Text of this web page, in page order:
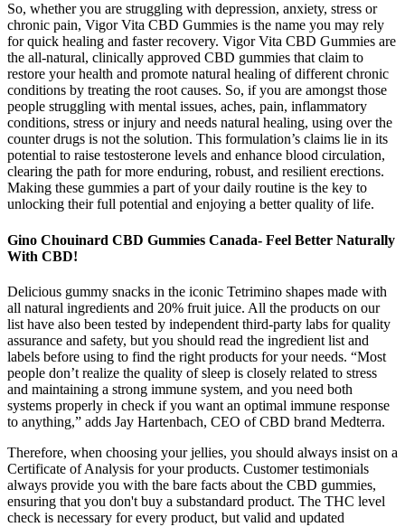
So, whether you are struggling with depression, anxiety, stress or
chronic pain, Vigor Vita CBD Gummies is the name you may rely
for quick healing and faster recovery. Vigor Vita CBD Gummies are
the all-natural, clinically approved CBD gummies that claim to
restore your health and promote natural healing of different chronic
conditions by treating the root causes. So, if you are amongst those
people struggling with mental issues, aches, pain, inflammatory
conditions, stress or injury and needs natural healing, using over the
counter drugs is not the solution. This formulation’s claims lie in its
potential to raise testosterone levels and enhance blood circulation,
clearing the path for more enduring, robust, and resilient erections.
Making these gummies a part of your daily routine is the key to
unlocking their full potential and enjoying a better quality of life.
Gino Chouinard CBD Gummies Canada- Feel Better Naturally
With CBD!
Delicious gummy snacks in the iconic Tetrimino shapes made with
all natural ingredients and 20% fruit juice. All the products on our
list have also been tested by independent third-party labs for quality
assurance and safety, but you should read the ingredient list and
labels before using to find the right products for your needs. “Most
people don’t realize the quality of sleep is closely related to stress
and maintaining a strong immune system, and you need both
systems properly in check if you want an optimal immune response
to anything,” adds Jay Hartenbach, CEO of CBD brand Medterra.
Therefore, when choosing your jellies, you should always insist on a
Certificate of Analysis for your products. Customer testimonials
always provide you with the bare facts about the CBD gummies,
ensuring that you don't buy a substandard product. The THC level
check is necessary for every product, but valid and updated